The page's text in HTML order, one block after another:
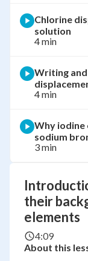
their
elements
4:09
About this
Chlorine
solution
4 min
Writing
4 min
Why iodine
sodium
3 min